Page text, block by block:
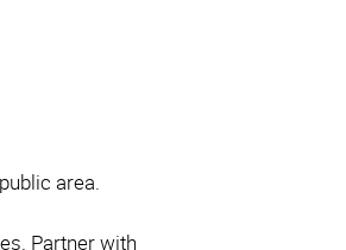
area.
Partner with